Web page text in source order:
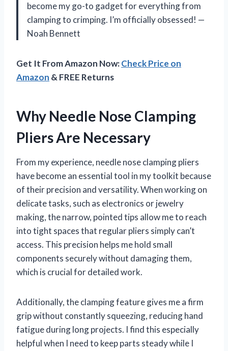
become my go-to gadget for everything from
clamping to crimping. I’m officially obsessed! —
Noah Bennett
Get It From Amazon Now:Check Price on
Amazon & FREE Returns
Why Needle Nose Clamping
Pliers Are Necessary
From my experience, needle nose clamping pliers
have become an essential tool in my toolkit because
of their precision and versatility. When working on
delicate tasks, such as electronics or jewelry
making, the narrow, pointed tips allow me to reach
into tight spaces that regular pliers simply can’t
access. This precision helps me hold small
components securely without damaging them,
which is crucial for detailed work.
Additionally, the clamping feature gives me a firm
grip without constantly squeezing, reducing hand
fatigue during long projects. I find this especially
helpful when I need to keep parts steady while I